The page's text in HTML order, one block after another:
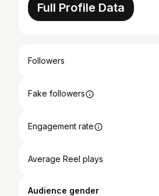
Full Profile Data
Followers
Fake followers
Engagement rate
Average Reel plays
Audience gender